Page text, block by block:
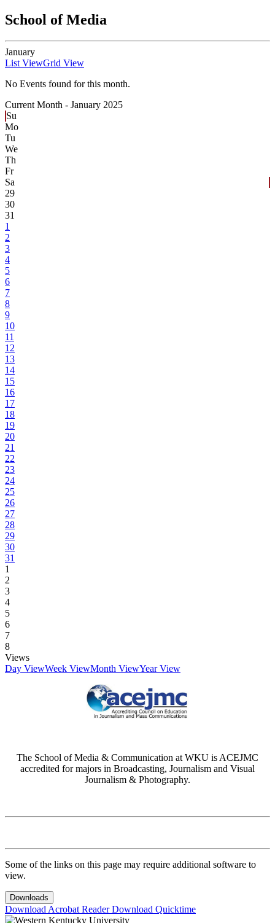
School of Media
January
List ViewGrid View
No Events found for this month.
Current Month - January 2025
Su
Mo
Tu
We
Th
Fr
Sa
29
30
31
1
2
3
4
5
6
7
8
9
10
11
12
13
14
15
16
17
18
19
20
21
22
23
24
25
26
27
28
29
30
31
1
2
3
4
5
6
7
8
Views
Day ViewWeek ViewMonth ViewYear View
The School of Media & Communication at WKU is ACEJMC
accredited for majors in Broadcasting, Journalism and Visual
Journalism & Photography.
Some of the links on this page may require additional software to
view.
Downloads
Download Acrobat ReaderDownload Quicktime